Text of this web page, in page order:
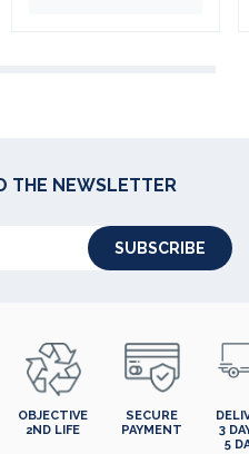
THE NEWSLETTER
SUBSCRIBE
OBJECTIVE
2ND LIFE
SECURE
PAYMENT
3
5